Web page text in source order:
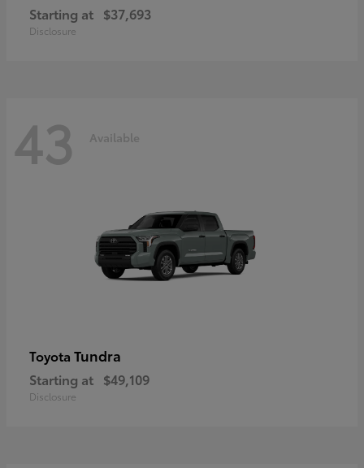
Starting at $37,693
Disclosure
43 Available
Toyota Tundra
Starting at $49,109
Disclosure